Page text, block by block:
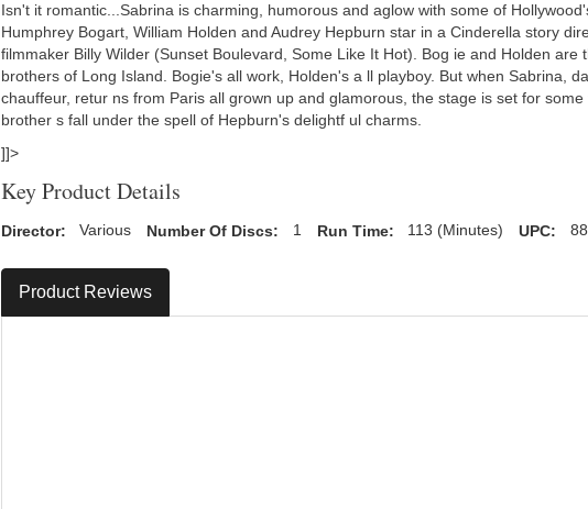
Isn't it romantic...Sabrina is charming, humorous and aglow with some of
Humphrey Bogart, William Holden and Audrey Hepburn star in a Cinderella story
filmmaker Billy Wilder (Sunset Boulevard, Some Like It Hot). Bog ie and Holden are
brothers of Long Island. Bogie's all work, Holden's a ll playboy. But when Sabrina,
chauffeur, retur ns from Paris all grown up and glamorous, the stage is set for
brother s fall under the spell of Hepburn's delightf ul charms.
]]>
Key Product Details
Director: Various Number Of Discs: 1 Run Time: 113 (Minutes) UPC:
Product Reviews